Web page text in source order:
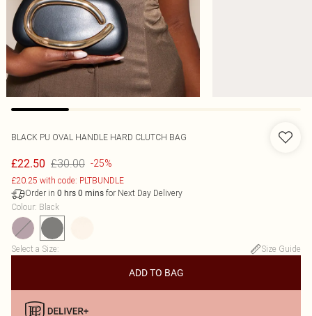
BLACK PU OVAL HANDLE HARD CLUTCH BAG
£22.50 £30.00 -25%
£20.25 with code: PLTBUNDLE
Order in 0 hrs 0 mins for Next Day Delivery
Colour: Black
Select a Size: Size Guide
ADD TO BAG